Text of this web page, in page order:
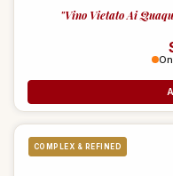
"Vino Vietato Ai
COMPLEX & REFINED